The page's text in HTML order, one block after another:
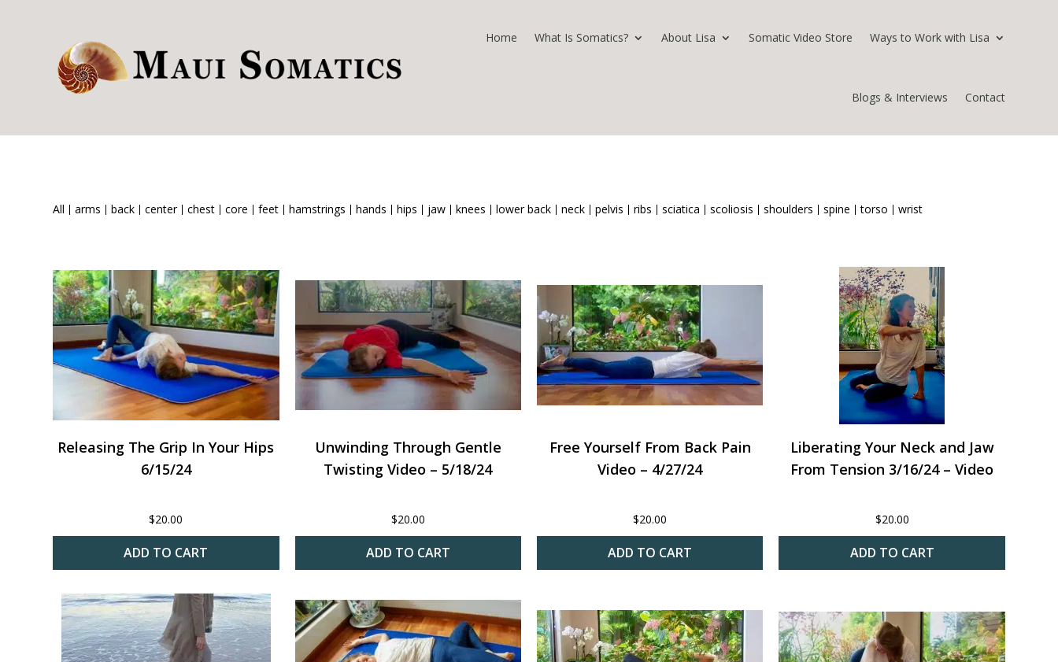
Home What Is Somatics? About Lisa Somatic Video Store Ways to Work with Lisa
Blogs & Interviews Contact
All arms back center chest core feet hamstrings hands hips jaw knees lower back neck pelvis ribs sciatica scoliosis shoulders spine torso wrist
Releasing The Grip In Your Hips
6/15/24
$20.00
ADD TO CART
Unwinding Through Gentle
Twisting Video – 5/18/24
$20.00
ADD TO CART
Free Yourself From Back Pain
Video – 4/27/24
$20.00
ADD TO CART
Liberating Your Neck and Jaw
From Tension 3/16/24 – Video
$20.00
ADD TO CART